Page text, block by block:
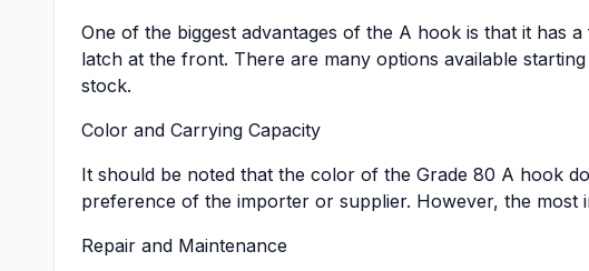
One of the biggest advantages of the A hook is that it has
latch at the front. There are many options available
stock.
Color and Carrying Capacity
It should be noted that the color of the Grade 80 A hook
preference of the importer or supplier. However, the
Repair and Maintenance